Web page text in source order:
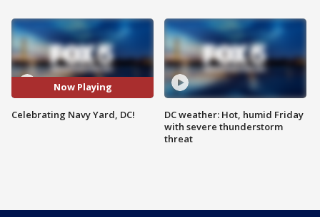
Now Playing
Celebrating Navy Yard, DC!
DC weather: Hot, humid Friday
with severe thunderstorm
threat